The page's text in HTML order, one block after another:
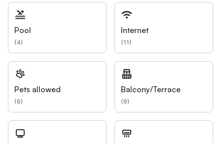
Pool
(4)
Internet
(11)
Pets allowed
(6)
Balcony/Terrace
(9)